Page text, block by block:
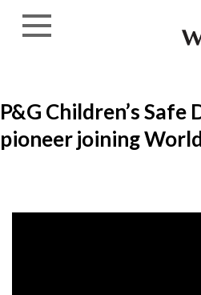
P&G Children’s
pioneer joining